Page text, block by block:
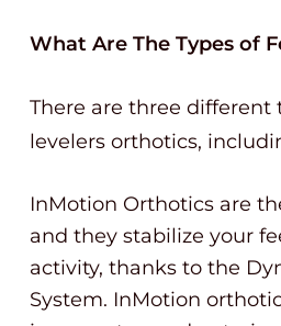
What Are The Types of
There are three different
levelers orthotics,
InMotion Orthotics are
and they stabilize your
activity, thanks to the
System. InMotion